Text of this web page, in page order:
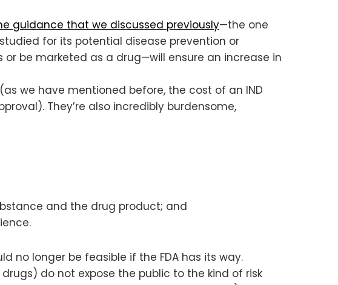
guidance that we discussed previously—the one
for its potential disease prevention or
be marketed as a drug—will ensure an increase in
we have mentioned before, the cost of an IND
They’re also incredibly burdensome,
and the drug product; and
no longer be feasible if the FDA has its way.
do not expose the public to the kind of risk